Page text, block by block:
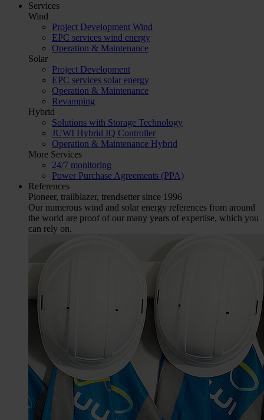
Services
Wind
Project Development Wind
EPC services wind energy
Operation & Maintenance
Solar
Project Development
EPC services solar energy
Operation & Maintenance
Revamping
Hybrid
Solutions with Storage Technology
JUWI Hybrid IQ Controller
Operation & Maintenance Hybrid
More Services
24/7 monitoring
Power Purchase Agreements (PPA)
References
Pioneer, trailblazer, trendsetter since 1996
Our numerous wind and solar energy references from around
the world are proof of our many years of expertise, which you
can rely on.